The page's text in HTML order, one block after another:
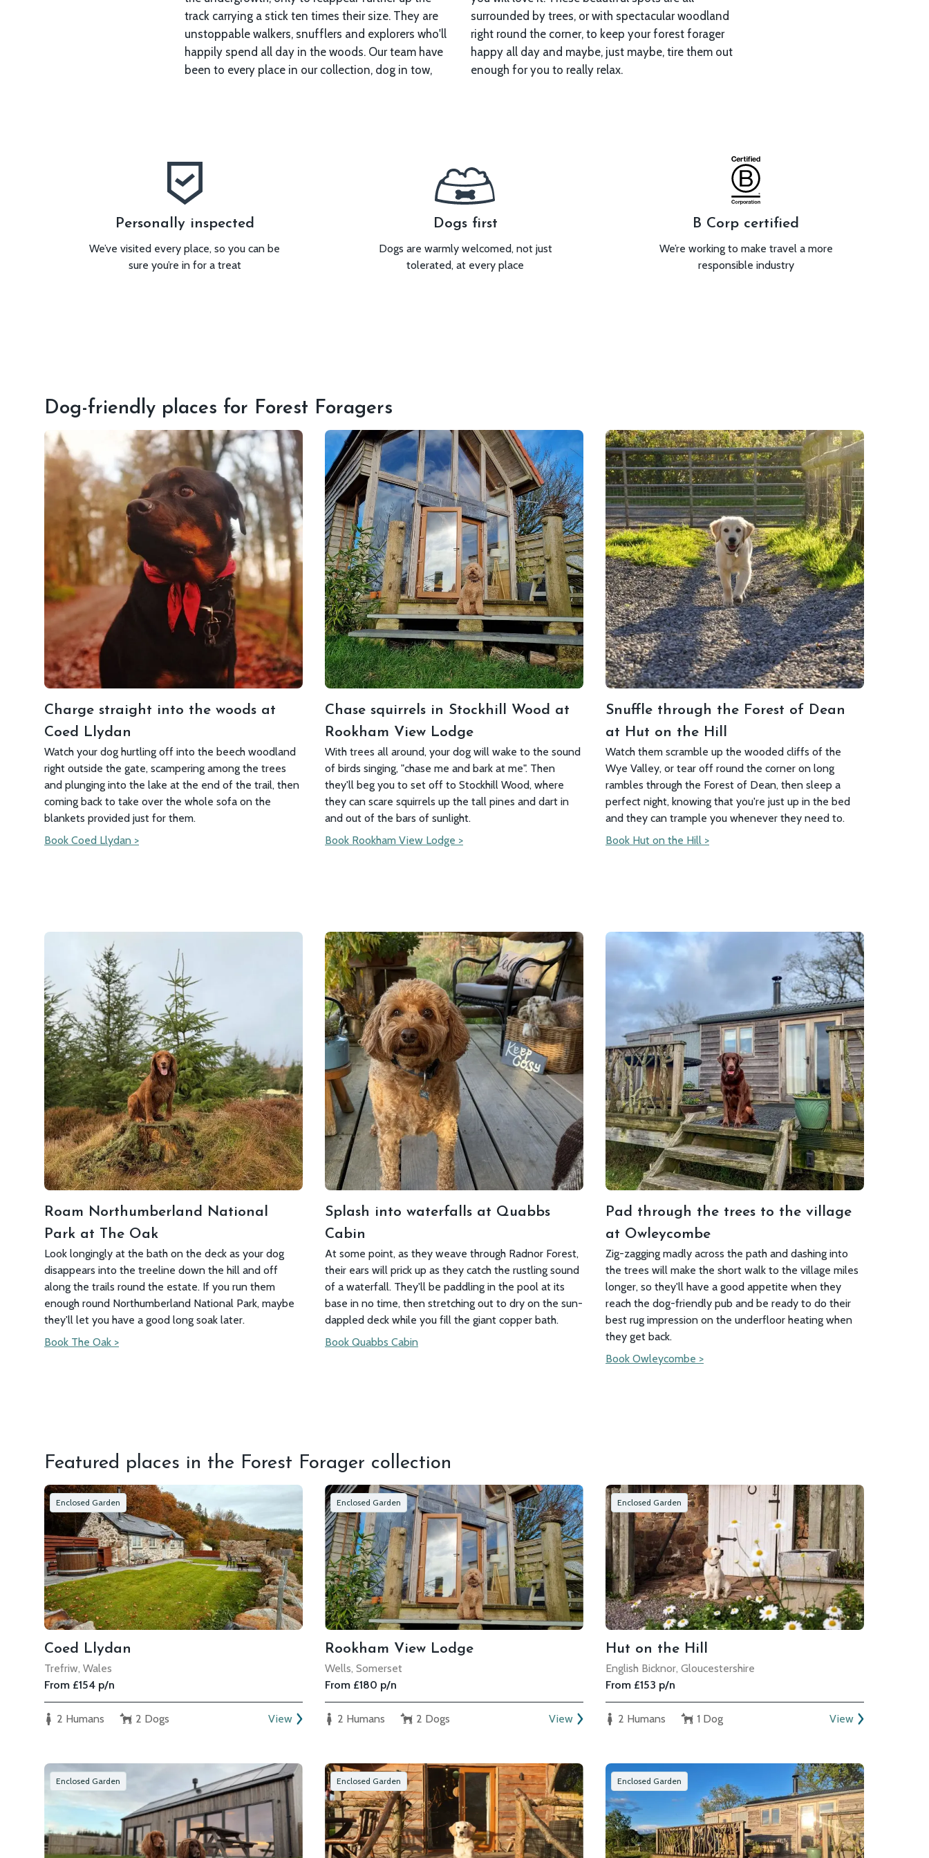
track carrying a stick ten times their size. They are
unstoppable walkers, snufflers and explorers who'll
happily spend all day in the woods. Our team have
been to every place in our collection, dog in tow,
surrounded by trees, or with spectacular woodland
right round the corner, to keep your forest forager
happy all day and maybe, just maybe, tire them out
enough for you to really relax.
Personally inspected
We’ve visited every place, so you can be
sure you’re in for a treat
Dogs first
Dogs are warmly welcomed, not just
tolerated, at every place
B Corp certified
We’re working to make travel a more
responsible industry
Dog-friendly places for Forest Foragers
Charge straight into the woods at
Coed Llydan
Watch your dog hurtling off into the beech woodland
right outside the gate, scampering among the trees
and plunging into the lake at the end of the trail, then
coming back to take over the whole sofa on the
blankets provided just for them.
Book Coed Llydan >
Chase squirrels in Stockhill Wood at
Rookham View Lodge
With trees all around, your dog will wake to the sound
of birds singing, "chase me and bark at me". Then
they'll beg you to set off to Stockhill Wood, where
they can scare squirrels up the tall pines and dart in
and out of the bars of sunlight.
Book Rookham View Lodge >
Snuffle through the Forest of Dean
at Hut on the Hill
Watch them scramble up the wooded cliffs of the
Wye Valley, or tear off round the corner on long
rambles through the Forest of Dean, then sleep a
perfect night, knowing that you're just up in the bed
and they can trample you whenever they need to.
Book Hut on the Hill >
Roam Northumberland National
Park at The Oak
Look longingly at the bath on the deck as your dog
disappears into the treeline down the hill and off
along the trails round the estate. If you run them
enough round Northumberland National Park, maybe
they'll let you have a good long soak later.
Book The Oak >
Splash into waterfalls at Quabbs
Cabin
At some point, as they weave through Radnor Forest,
their ears will prick up as they catch the rustling sound
of a waterfall. They'll be paddling in the pool at its
base in no time, then stretching out to dry on the sun-
dappled deck while you fill the giant copper bath.
Book Quabbs Cabin
Pad through the trees to the village
at Owleycombe
Zig-zagging madly across the path and dashing into
the trees will make the short walk to the village miles
longer, so they'll have a good appetite when they
reach the dog-friendly pub and be ready to do their
best rug impression on the underfloor heating when
they get back.
Book Owleycombe >
Featured places in the Forest Forager collection
Enclosed Garden
Coed Llydan
Trefriw, Wales
From £154 p/n
2 Humans 2 Dogs View
Enclosed Garden
Enclosed Garden
Rookham View Lodge
Wells, Somerset
From £180 p/n
2 Humans 2 Dogs View
Enclosed Garden
Enclosed Garden
Hut on the Hill
English Bicknor, Gloucestershire
From £153 p/n
2 Humans 1 Dog View
Enclosed Garden